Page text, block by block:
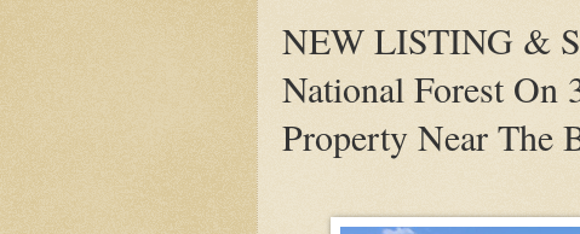
NEW LISTING &
National Forest On
Property Near The